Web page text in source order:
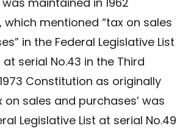
which mentioned “tax on sales
in the Federal Legislative List
serial No.43 in the Third
Constitution as originally
on sales and purchases’ was
Legislative List at serial No.49